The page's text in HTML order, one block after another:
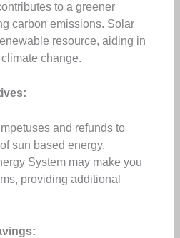
to a greener
carbon emissions. Solar
resource, aiding in
change.
and refunds to
sun based energy.
System may make you
providing additional